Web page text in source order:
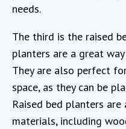
needs.
The third is the raised
planters are a great
They are also perfect
space, as they can be
Raised bed planters
materials, including